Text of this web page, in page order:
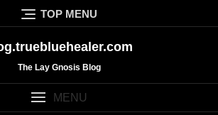
TOP MENU
The Lay Gnosis Blog
MENU